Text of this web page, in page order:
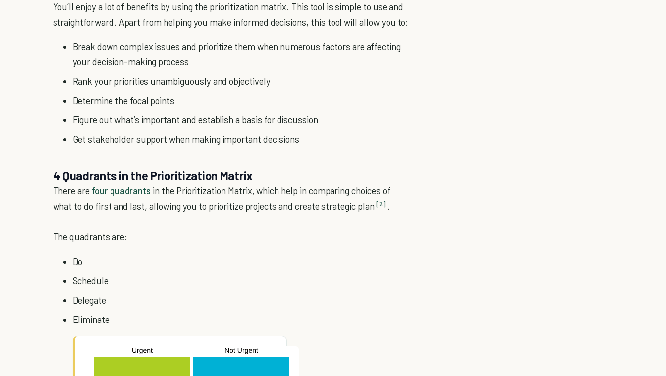
You’ll enjoy a lot of benefits by using the prioritization matrix. This tool is simple to use and
straightforward. Apart from helping you make informed decisions, this tool will allow you to:
Break down complex issues and prioritize them when numerous factors are affecting
your decision-making process
Rank your priorities unambiguously and objectively
Determine the focal points
Figure out what’s important and establish a basis for discussion
Get stakeholder support when making important decisions
4 Quadrants in the Prioritization Matrix
There are four quadrants in the Prioritization Matrix, which help in comparing choices of
what to do first and last, allowing you to prioritize projects and create strategic plan [2] .
The quadrants are:
Do
Schedule
Delegate
Eliminate